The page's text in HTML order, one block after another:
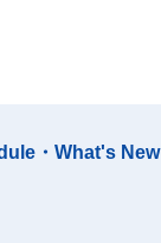
・What's New